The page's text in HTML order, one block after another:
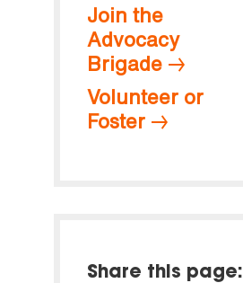
Join the
Advocacy
Brigade
Volunteer or
Foster
Share this page: